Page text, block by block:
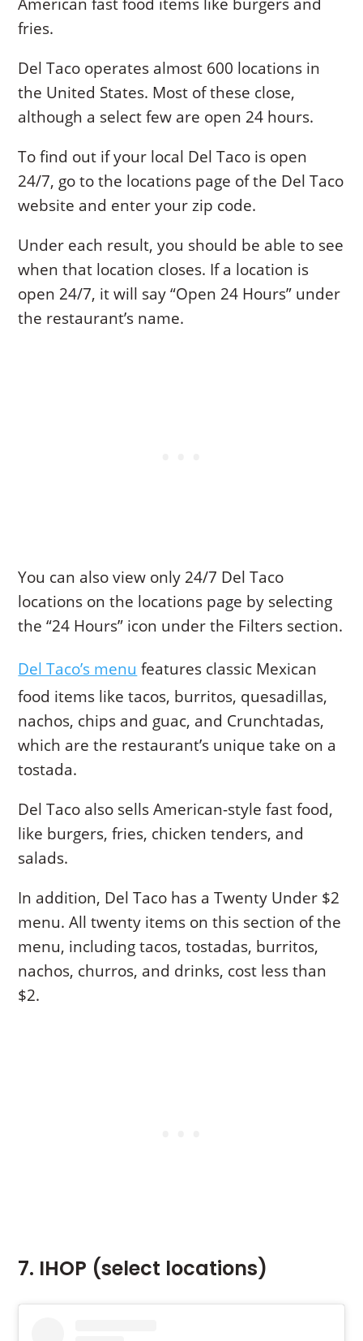
fries.
Del Taco operates almost 600 locations in
the United States. Most of these close,
although a select few are open 24 hours.
To find out if your local Del Taco is open
24/7, go to the locations page of the Del Taco
website and enter your zip code.
Under each result, you should be able to see
when that location closes. If a location is
open 24/7, it will say “Open 24 Hours” under
the restaurant’s name.
You can also view only 24/7 Del Taco
locations on the locations page by selecting
the “24 Hours” icon under the Filters section.
Del Taco’s menu features classic Mexican
food items like tacos, burritos, quesadillas,
nachos, chips and guac, and Crunchtadas,
which are the restaurant’s unique take on a
tostada.
Del Taco also sells American-style fast food,
like burgers, fries, chicken tenders, and
salads.
In addition, Del Taco has a Twenty Under $2
menu. All twenty items on this section of the
menu, including tacos, tostadas, burritos,
nachos, churros, and drinks, cost less than
$2.
7. IHOP (select locations)